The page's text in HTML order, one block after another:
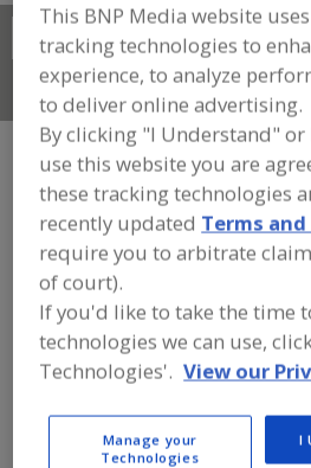
Search
Connect With Us
FOOD INGREDIENTS»
MINERALS, BOTANICALS,
NUTRACEUTICALS,
MINERALS, MAGNESIUM
Minerals, Calcium Carbonate
Minerals, Calcium Chloride
Minerals, Magnesium Lactate
This BNP Media website
tracking technologies to
experience, to analyze
to deliver online advertising.
By clicking "I Understand"
use this website you are
these tracking technologies
recently updated Terms
require you to arbitrate
of court).
If you'd like to take the time
technologies we can use,
Technologies'. View our
Manage your
Technologies
I